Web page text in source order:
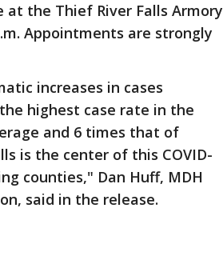
at the Thief River Falls Armory
Appointments are strongly
increases in cases
highest case rate in the
and 6 times that of
is the center of this COVID-
counties," Dan Huff, MDH
said in the release.